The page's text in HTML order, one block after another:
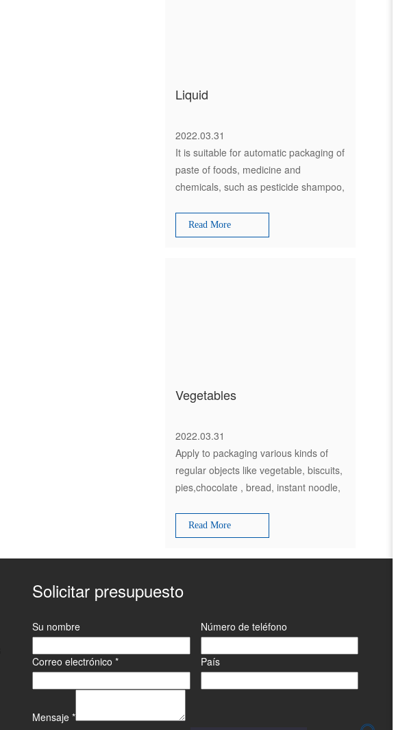
Liquid
2022.03.31
It is suitable for automatic packaging of
paste of foods, medicine and
chemicals, such as pesticide shampoo,
cream, ingredient oil, fruit sauce,
tomato ketchup and honey etc.
Read More
Vegetables
2022.03.31
Apply to packaging various kinds of
regular objects like vegetable, biscuits,
pies,chocolate , bread, instant noodle,
,industrial parts,paper boxes, plates
etc
Read More
Solicitar presupuesto
Su nombre Número de teléfono
Correo electrónico * País
Mensaje *